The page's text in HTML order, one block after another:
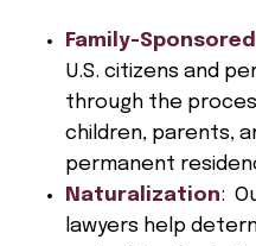
Family-
U.S. citizens and
through the
children, parents,
permanent
Naturalization:
lawyers help